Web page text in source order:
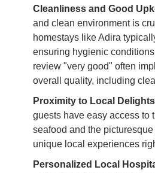
Cleanliness and Good
and clean environment is
homestays like Adira
ensuring hygienic
review "very good" often
overall quality, including
Proximity to Local
guests have easy access to
seafood and the
unique local experiences
Personalized Local